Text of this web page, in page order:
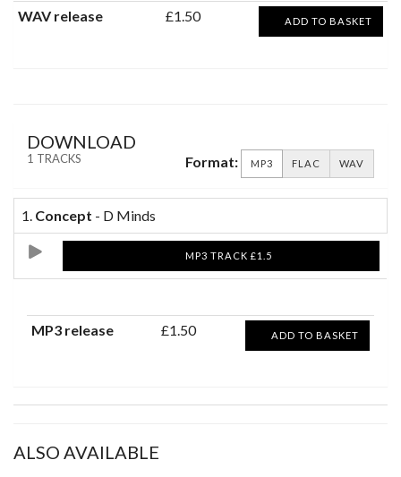
WAV release £1.50 ADD TO BASKET
DOWNLOAD
1 TRACKS Format: MP3 FLAC WAV
1. Concept - D Minds
MP3 TRACK £1.5
MP3 release £1.50 ADD TO BASKET
ALSO AVAILABLE